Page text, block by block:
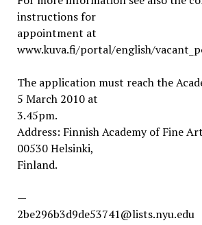
instructions for
appointment at
www.kuva.fi/portal/english/
The application must reach the
5 March 2010 at
3.45pm.
Address: Finnish Academy of Fine
00530 Helsinki,
Finland.
—
2be296b3d9de53741@lists.nyu.edu